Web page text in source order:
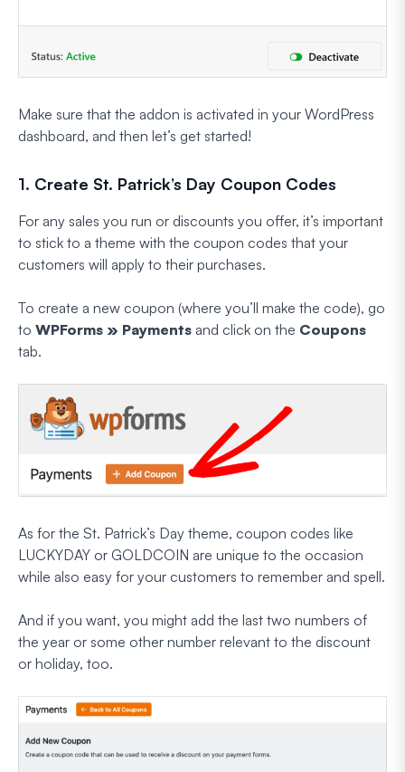
Make sure that the addon is activated in your WordPress
dashboard, and then let’s get started!
1. Create St. Patrick’s Day Coupon Codes
For any sales you run or discounts you offer, it’s important
to stick to a theme with the coupon codes that your
customers will apply to their purchases.
To create a new coupon (where you’ll make the code), go
to WPForms » Payments and click on the Coupons
tab.
As for the St. Patrick’s Day theme, coupon codes like
LUCKYDAY or GOLDCOIN are unique to the occasion
while also easy for your customers to remember and spell.
And if you want, you might add the last two numbers of
the year or some other number relevant to the discount
or holiday, too.